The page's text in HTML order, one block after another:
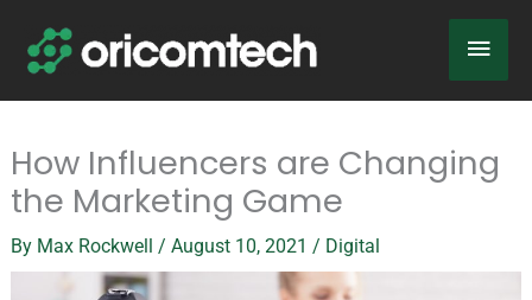
Main
How Influencers are Changing
the Marketing Game
By Max Rockwell / August 10, 2021 / Digital